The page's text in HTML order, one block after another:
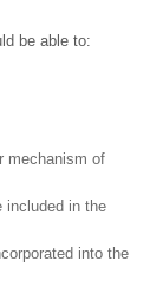
be able to:
mechanism of
included in the
into the